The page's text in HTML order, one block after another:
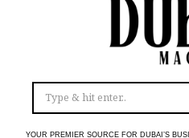
YOUR PREMIER SOURCE FOR DUBAI’S